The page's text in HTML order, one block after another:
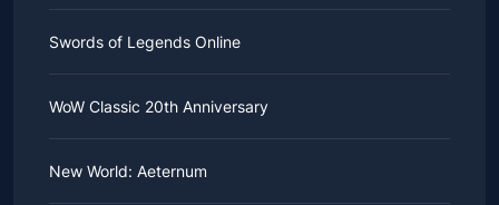
Swords of Legends Online
WoW Classic 20th Anniversary
New World: Aeternum